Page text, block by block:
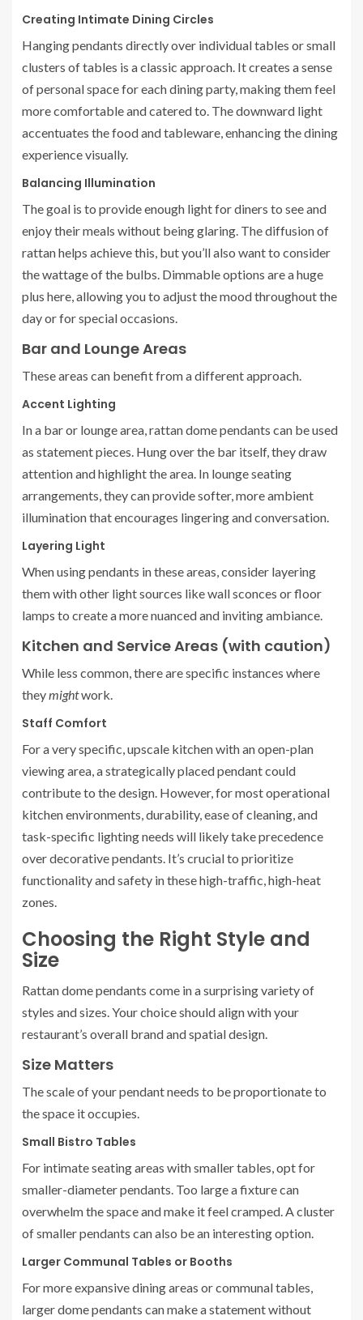
Creating Intimate Dining Circles
Hanging pendants directly over individual tables or small
clusters of tables is a classic approach. It creates a sense
of personal space for each dining party, making them feel
more comfortable and catered to. The downward light
accentuates the food and tableware, enhancing the dining
experience visually.
Balancing Illumination
The goal is to provide enough light for diners to see and
enjoy their meals without being glaring. The diffusion of
rattan helps achieve this, but you’ll also want to consider
the wattage of the bulbs. Dimmable options are a huge
plus here, allowing you to adjust the mood throughout the
day or for special occasions.
Bar and Lounge Areas
These areas can benefit from a different approach.
Accent Lighting
In a bar or lounge area, rattan dome pendants can be used
as statement pieces. Hung over the bar itself, they draw
attention and highlight the area. In lounge seating
arrangements, they can provide softer, more ambient
illumination that encourages lingering and conversation.
Layering Light
When using pendants in these areas, consider layering
them with other light sources like wall sconces or floor
lamps to create a more nuanced and inviting ambiance.
Kitchen and Service Areas (with caution)
While less common, there are specific instances where
theymightwork.
Staff Comfort
For a very specific, upscale kitchen with an open-plan
viewing area, a strategically placed pendant could
contribute to the design. However, for most operational
kitchen environments, durability, ease of cleaning, and
task-specific lighting needs will likely take precedence
over decorative pendants. It’s crucial to prioritize
functionality and safety in these high-traffic, high-heat
zones.
Choosing the Right Style and
Size
Rattan dome pendants come in a surprising variety of
styles and sizes. Your choice should align with your
restaurant’s overall brand and spatial design.
Size Matters
The scale of your pendant needs to be proportionate to
the space it occupies.
Small Bistro Tables
For intimate seating areas with smaller tables, opt for
smaller-diameter pendants. Too large a fixture can
overwhelm the space and make it feel cramped. A cluster
of smaller pendants can also be an interesting option.
Larger Communal Tables or Booths
For more expansive dining areas or communal tables,
larger dome pendants can make a statement without